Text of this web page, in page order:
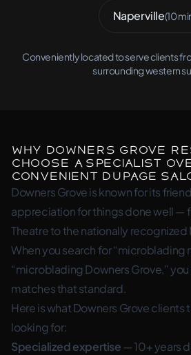
Naperville(10
Conveniently located to serve clients
surrounding western
Why Downers Grove
Choose a Specialist
Convenient DuPage
Downers Grove is known for its
appreciation for things done well —
Theatre to the nationally recognized
When you search for “microblading
“microblading Downers Grove,”
matches that standard.
Here is what Downers Grove clients
looking for:
Specialized expertise— 10+ years